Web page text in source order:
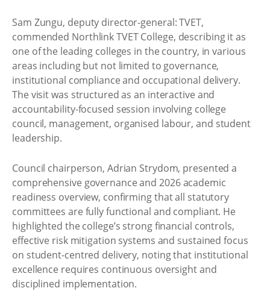
Sam Zungu, deputy director-general: TVET,
commended Northlink TVET College, describing it as
one of the leading colleges in the country, in various
areas including but not limited to governance,
institutional compliance and occupational delivery.
The visit was structured as an interactive and
accountability-focused session involving college
council, management, organised labour, and student
leadership.
Council chairperson, Adrian Strydom, presented a
comprehensive governance and 2026 academic
readiness overview, confirming that all statutory
committees are fully functional and compliant. He
highlighted the college’s strong financial controls,
effective risk mitigation systems and sustained focus
on student-centred delivery, noting that institutional
excellence requires continuous oversight and
disciplined implementation.